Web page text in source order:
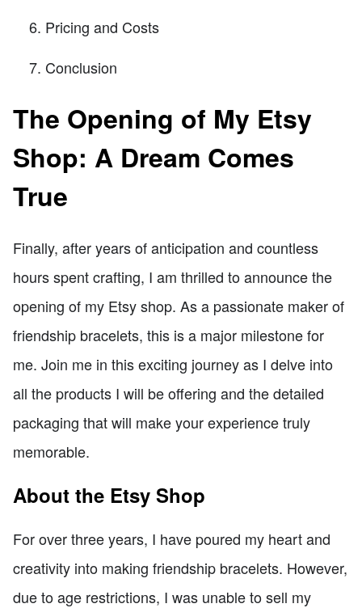
Pricing and Costs
Conclusion
The Opening of My Etsy
Shop: A Dream Comes
True
Finally, after years of anticipation and countless
hours spent crafting, I am thrilled to announce the
opening of my Etsy shop. As a passionate maker of
friendship bracelets, this is a major milestone for
me. Join me in this exciting journey as I delve into
all the products I will be offering and the detailed
packaging that will make your experience truly
memorable.
About the Etsy Shop
For over three years, I have poured my heart and
creativity into making friendship bracelets. However,
due to age restrictions, I was unable to sell my